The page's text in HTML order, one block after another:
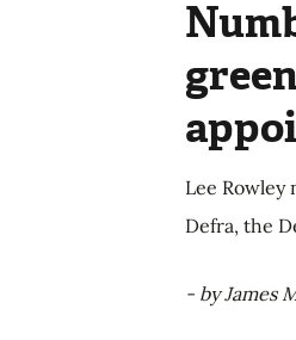
Lee Rowley
Defra, the
- by James